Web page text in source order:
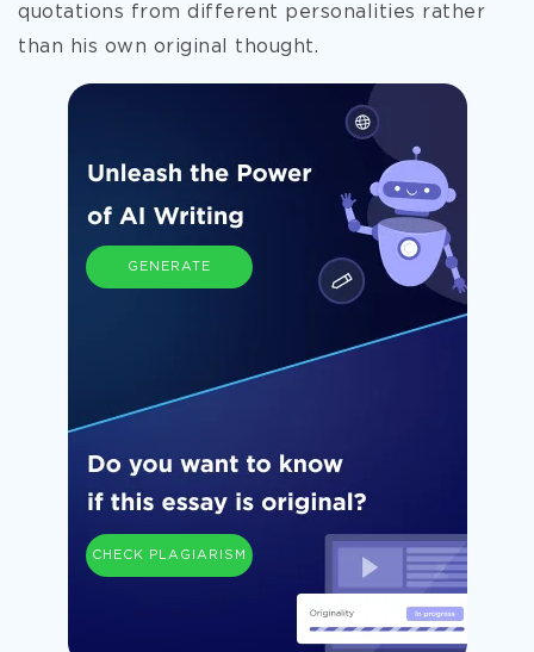
quotations from different personalities rather
than his own original thought.
GENERATE
CHECK PLAGIARISM